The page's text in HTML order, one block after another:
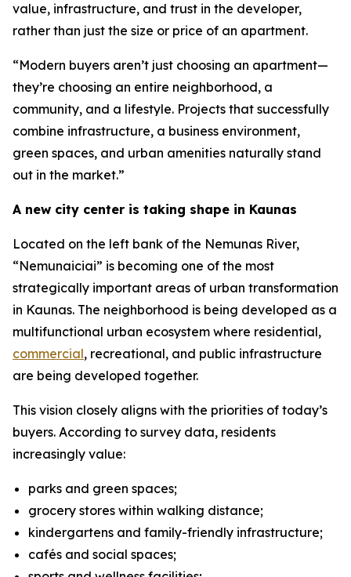
value, infrastructure, and trust in the developer,
rather than just the size or price of an apartment.
“Modern buyers aren’t just choosing an apartment—
they’re choosing an entire neighborhood, a
community, and a lifestyle. Projects that successfully
combine infrastructure, a business environment,
green spaces, and urban amenities naturally stand
out in the market.”
A new city center is taking shape in Kaunas
Located on the left bank of the Nemunas River,
“Nemunaiciai” is becoming one of the most
strategically important areas of urban transformation
in Kaunas. The neighborhood is being developed as a
multifunctional urban ecosystem where residential,
commercial, recreational, and public infrastructure
are being developed together.
This vision closely aligns with the priorities of today’s
buyers. According to survey data, residents
increasingly value:
parks and green spaces;
grocery stores within walking distance;
kindergartens and family-friendly infrastructure;
cafés and social spaces;